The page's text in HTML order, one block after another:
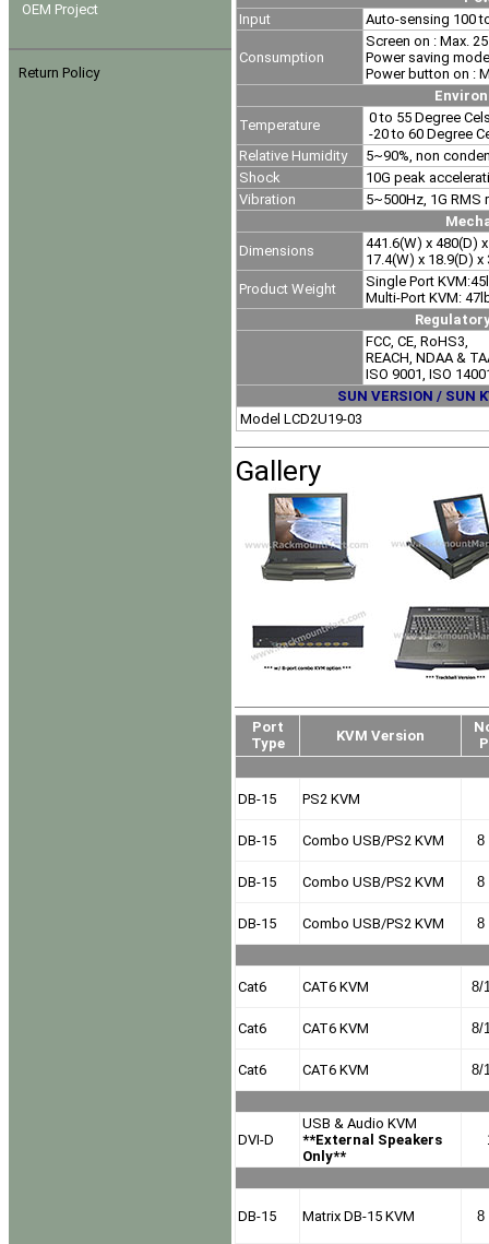
OEM Project
Return Policy
Input
Auto-sensing 100
Consumption
Screen on : Max.
Power saving
Power button on :
Temperature
0 to 55 Degree
-20 to 60 Degree
Relative Humidity
5~90%, non
Shock
10G peak
Vibration
5~500Hz, 1G RMS
Dimensions
441.6(W) x 480(D)
17.4(W) x 18.9(D) x
Product Weight
Single Port
Multi-Port KVM:
FCC, CE, RoHS3,
REACH, NDAA &
ISO 9001, ISO
SUN VERSION / SUN
Model LCD2U19-03
Gallery
Port
Type
KVM Version
DB-15 PS2 KVM
DB-15 Combo USB/PS2 KVM 8
DB-15 Combo USB/PS2 KVM 8
DB-15 Combo USB/PS2 KVM 8
Cat6 CAT6 KVM 8/
Cat6 CAT6 KVM 8/
Cat6 CAT6 KVM 8/
DVI-D
USB & Audio KVM
**External Speakers
Only**
DB-15 Matrix DB-15 KVM 8